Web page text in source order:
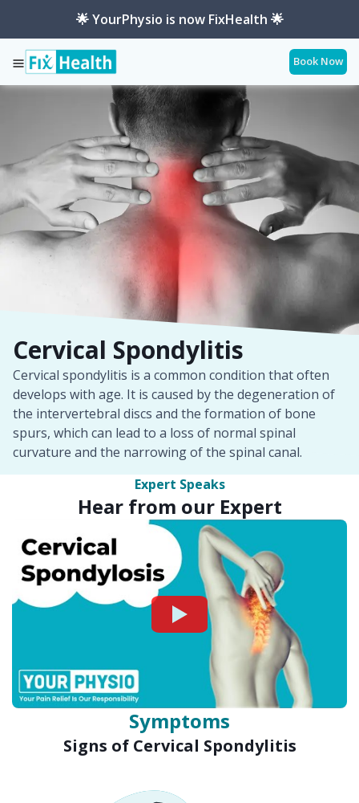
🌟 YourPhysio is now FixHealth 🌟
Book Now
Services Conditions
Cervical Spondylitis
Cervical spondylitis is a common condition that often
develops with age. It is caused by the degeneration of
the intervertebral discs and the formation of bone
spurs, which can lead to a loss of normal spinal
curvature and the narrowing of the spinal canal.
Expert Speaks
Hear from our Expert
Watch
Symptoms
Signs of Cervical Spondylitis